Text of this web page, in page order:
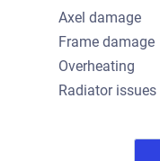
Axel damage
Frame damage
Overheating
Radiator issues